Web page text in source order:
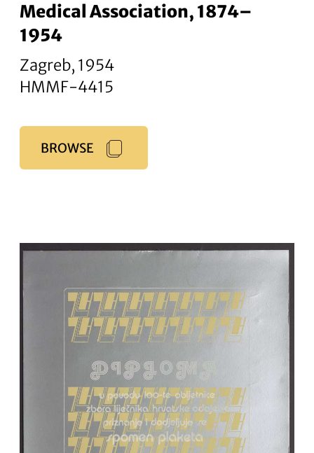
Medical Association, 1874–
1954
Zagreb, 1954
HMMF-4415
BROWSE